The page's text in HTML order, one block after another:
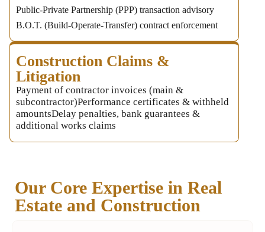
Public‑Private Partnership (PPP) transaction advisory
B.O.T. (Build‑Operate‑Transfer) contract enforcement
Construction Claims &
Litigation
Payment of contractor invoices (main &
subcontractor)Performance certificates & withheld
amountsDelay penalties, bank guarantees &
additional works claims
Our Core Expertise in Real
Estate and Construction